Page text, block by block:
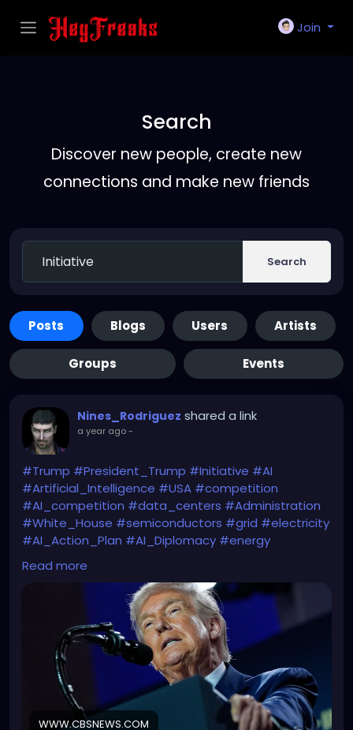
Join
Search
Discover new people, create new
connections and make new friends
Search
Posts Blogs Users Artists
Groups Events
Nines_Rodriguez shared a link
a year ago-
#Trump #President_Trump #Initiative #AI
#Artificial_Intelligence #USA #competition
#AI_competition #data_centers #Administration
#White_House #semiconductors #grid #electricity
#AI_Action_Plan #AI_Diplomacy #energy
#energy_cost
Beware Mr. President of the WATER & ELECTRICITY
CONSUMPTION you will need in order to achieve all
Read more
WWW.CBSNEWS.COM